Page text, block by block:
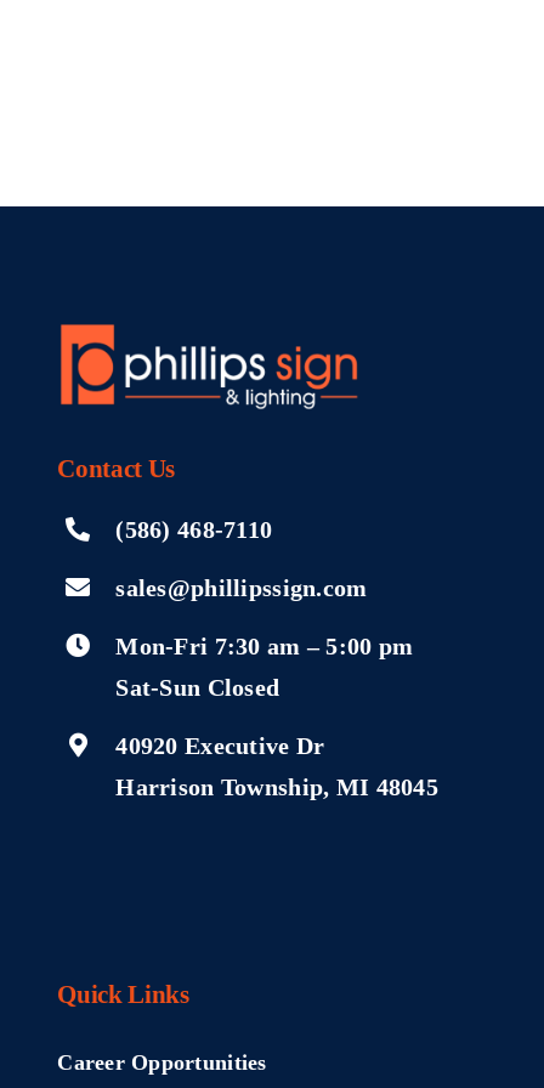
Contact Us
(586) 468-7110
sales@phillipssign.com
Mon-Fri 7:30 am – 5:00 pm
Sat-Sun Closed
40920 Executive Dr
Harrison Township, MI 48045
Quick Links
Career Opportunities